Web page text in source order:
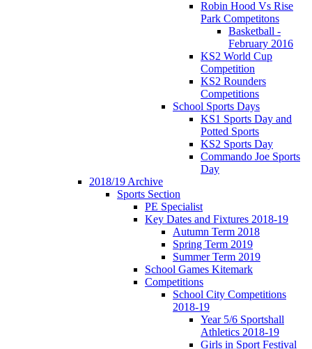
Robin Hood Vs Rise
Park Competitons
Basketball -
February 2016
KS2 World Cup
Competition
KS2 Rounders
Competitions
School Sports Days
KS1 Sports Day and
Potted Sports
KS2 Sports Day
Commando Joe Sports
Day
2018/19 Archive
Sports Section
PE Specialist
Key Dates and Fixtures 2018-19
Autumn Term 2018
Spring Term 2019
Summer Term 2019
School Games Kitemark
Competitions
School City Competitions
2018-19
Year 5/6 Sportshall
Athletics 2018-19
Girls in Sport Festival